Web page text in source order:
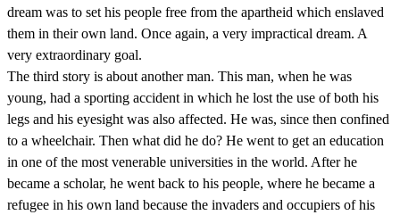
dream was to set his people free from the apartheid which enslaved
them in their own land. Once again, a very impractical dream. A
very extraordinary goal.
The third story is about another man. This man, when he was
young, had a sporting accident in which he lost the use of both his
legs and his eyesight was also affected. He was, since then confined
to a wheelchair. Then what did he do? He went to get an education
in one of the most venerable universities in the world. After he
became a scholar, he went back to his people, where he became a
refugee in his own land because the invaders and occupiers of his